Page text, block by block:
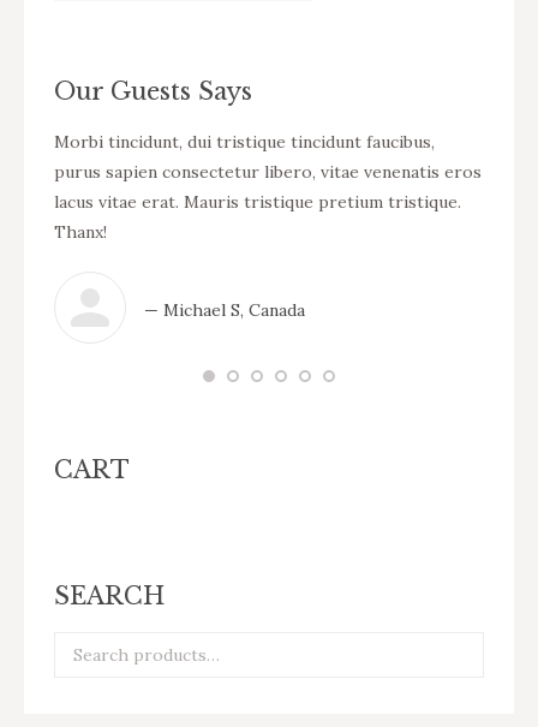
Our Guests Says
Morbi tincidunt, dui tristique tincidunt faucibus,
purus sapien consectetur libero, vitae venenatis eros
lacus vitae erat. Mauris tristique pretium tristique.
Thanx!
— Michael S, Canada
CART
SEARCH